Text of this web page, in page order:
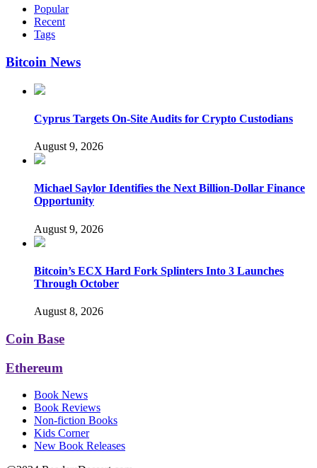
Popular
Recent
Tags
Bitcoin News
Cyprus Targets On-Site Audits for Crypto Custodians
August 9, 2026
Michael Saylor Identifies the Next Billion-Dollar Finance
Opportunity
August 9, 2026
Bitcoin’s ECX Hard Fork Splinters Into 3 Launches
Through October
August 8, 2026
Coin Base
Ethereum
Book News
Book Reviews
Non-fiction Books
Kids Corner
New Book Releases